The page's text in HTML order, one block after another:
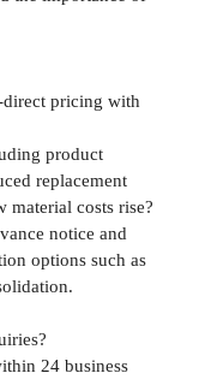
pricing with
product
replacement
material costs rise?
notice and
options such as
24 business